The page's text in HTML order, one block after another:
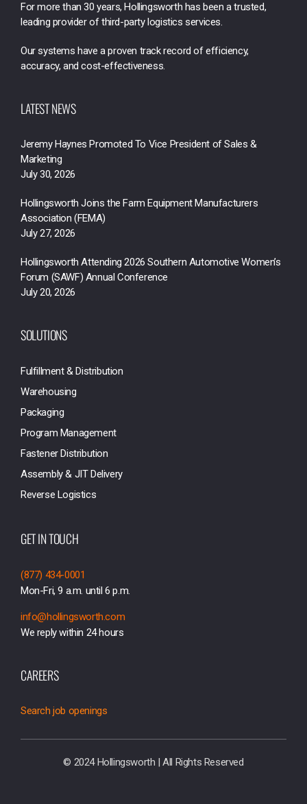
For more than 30 years, Hollingsworth has been a trusted,
leading provider of third-party logistics services.
Our systems have a proven track record of efficiency,
accuracy, and cost-effectiveness.
LATEST NEWS
Jeremy Haynes Promoted To Vice President of Sales &
Marketing
July 30, 2026
Hollingsworth Joins the Farm Equipment Manufacturers
Association (FEMA)
July 27, 2026
Hollingsworth Attending 2026 Southern Automotive Women’s
Forum (SAWF) Annual Conference
July 20, 2026
SOLUTIONS
Fulfillment & Distribution
Warehousing
Packaging
Program Management
Fastener Distribution
Assembly & JIT Delivery
Reverse Logistics
GET IN TOUCH
(877) 434-0001
Mon-Fri, 9 a.m. until 6 p.m.
info@hollingsworth.com
We reply within 24 hours
CAREERS
Search job openings
© 2024 Hollingsworth | All Rights Reserved